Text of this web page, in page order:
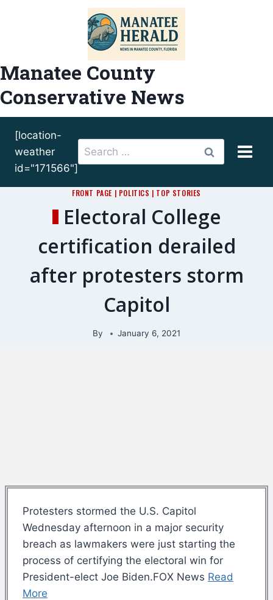
Manatee County
Conservative News
[location-
weather
id="171566"]
Search
for:
FRONT PAGE | POLITICS | TOP STORIES
Electoral College
certification derailed
after protesters storm
Capitol
By January 6, 2021
Protesters stormed the U.S. Capitol
Wednesday afternoon in a major security
breach as lawmakers were just starting the
process of certifying the electoral win for
President-elect Joe Biden.FOX News Read
More